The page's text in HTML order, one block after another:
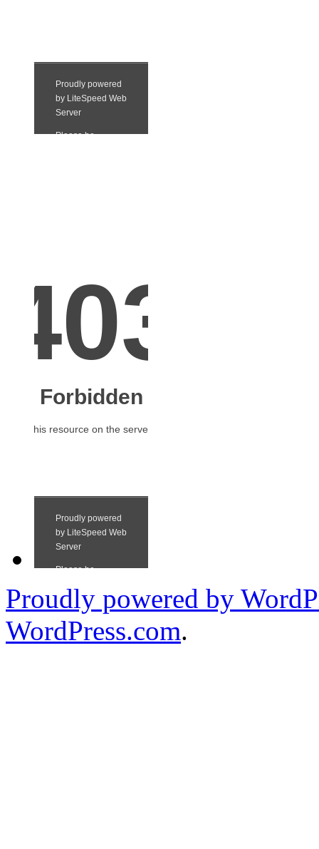
Proudly powered by
WordPress.com.